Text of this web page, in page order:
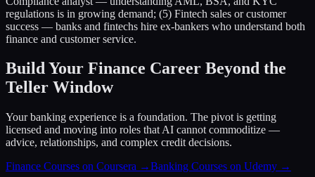
regulations is in growing demand; (5) Fintech sales or customer
success — banks and fintechs hire ex-bankers who understand both
finance and customer service.
Build Your Finance Career Beyond the
Teller Window
Your banking experience is a foundation. The pivot is getting
licensed and moving into roles that AI cannot commoditize —
advice, relationships, and complex credit decisions.
Finance Courses on Coursera →Banking Courses on Udemy →